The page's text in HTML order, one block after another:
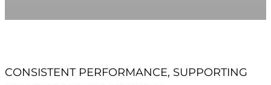
CONSISTENT PERFORMANCE, SUPPORTING